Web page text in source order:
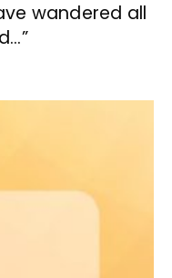
wandered all